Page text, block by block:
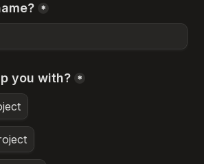
*
you with? *